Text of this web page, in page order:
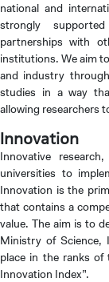
STUDENT
GRADUATED
SCHOOL
national and
strongly
partnerships with
institutions. We aim
and industry
studies in a way
allowing researchers
Innovation
Innovative
universities to
Innovation is the
that contains a
value. The aim is to
Ministry of Science,
place in the ranks of
Innovation Index”.